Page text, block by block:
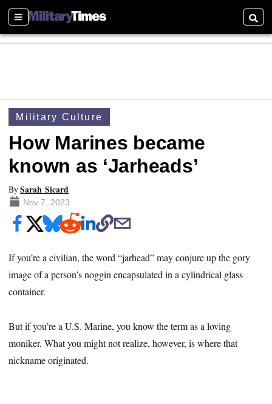
Sections
Military Culture
How Marines became
known as ‘Jarheads’
BySarah Sicard
Nov 7, 2023
If you’re a civilian, the word “jarhead” may conjure up the gory
image of a person’s noggin encapsulated in a cylindrical glass
container.
But if you’re a U.S. Marine, you know the term as a loving
moniker. What you might not realize, however, is where that
nickname originated.